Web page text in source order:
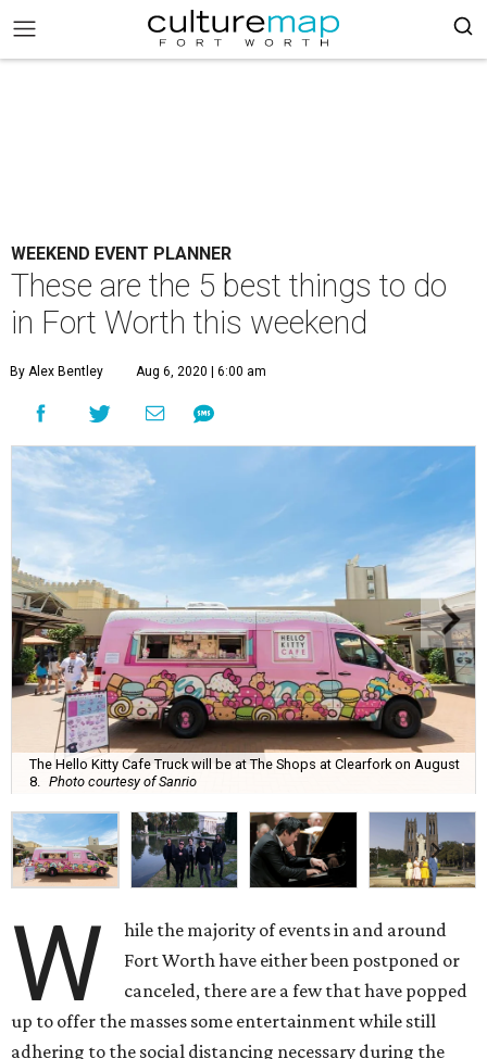
WEEKEND EVENT PLANNER
These are the 5 best things to do
in Fort Worth this weekend
By Alex Bentley Aug 6, 2020 | 6:00 am
The Hello Kitty Cafe Truck will be at The Shops at Clearfork on August
8.
Photo courtesy of Sanrio
W
hile the majority of events in and around
Fort Worth have either been postponed or
canceled, there are a few that have popped
up to offer the masses some entertainment while still
adhering to the social distancing necessary during the